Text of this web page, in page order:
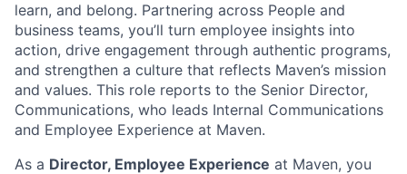
learn, and belong. Partnering across People and
business teams, you’ll turn employee insights into
action, drive engagement through authentic programs,
and strengthen a culture that reflects Maven’s mission
and values. This role reports to the Senior Director,
Communications, who leads Internal Communications
and Employee Experience at Maven.
As a Director, Employee Experience at Maven, you